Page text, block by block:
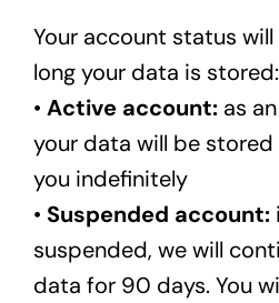
Your account status
long your data is stored:
• Active account: as
your data will be
you indefinitely
• Suspended account:
suspended, we will
data for 90 days. You